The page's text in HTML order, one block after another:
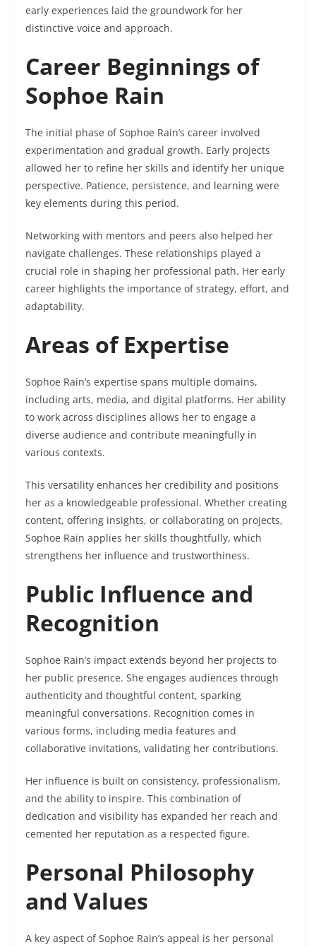
early experiences laid the groundwork for her
distinctive voice and approach.
Career Beginnings of
Sophoe Rain
The initial phase of Sophoe Rain’s career involved
experimentation and gradual growth. Early projects
allowed her to refine her skills and identify her unique
perspective. Patience, persistence, and learning were
key elements during this period.
Networking with mentors and peers also helped her
navigate challenges. These relationships played a
crucial role in shaping her professional path. Her early
career highlights the importance of strategy, effort, and
adaptability.
Areas of Expertise
Sophoe Rain’s expertise spans multiple domains,
including arts, media, and digital platforms. Her ability
to work across disciplines allows her to engage a
diverse audience and contribute meaningfully in
various contexts.
This versatility enhances her credibility and positions
her as a knowledgeable professional. Whether creating
content, offering insights, or collaborating on projects,
Sophoe Rain applies her skills thoughtfully, which
strengthens her influence and trustworthiness.
Public Influence and
Recognition
Sophoe Rain’s impact extends beyond her projects to
her public presence. She engages audiences through
authenticity and thoughtful content, sparking
meaningful conversations. Recognition comes in
various forms, including media features and
collaborative invitations, validating her contributions.
Her influence is built on consistency, professionalism,
and the ability to inspire. This combination of
dedication and visibility has expanded her reach and
cemented her reputation as a respected figure.
Personal Philosophy
and Values
A key aspect of Sophoe Rain’s appeal is her personal